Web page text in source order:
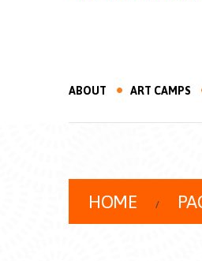
ABOUT ART CAMPS
HOME